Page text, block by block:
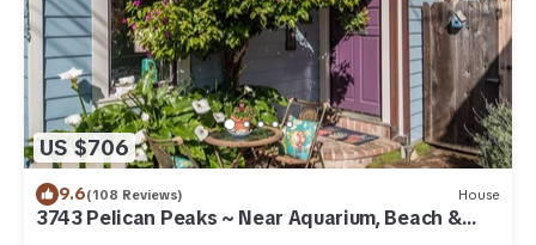
US $706
9.6(108 Reviews) House
3743 Pelican Peaks ~ Near Aquarium, Beach &